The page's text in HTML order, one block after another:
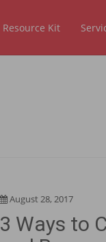
Resource Kit
August 28, 2017
3 Ways to